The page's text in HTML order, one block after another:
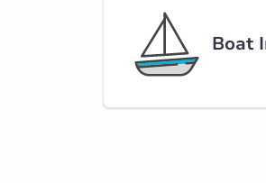
Branch Details
Boat